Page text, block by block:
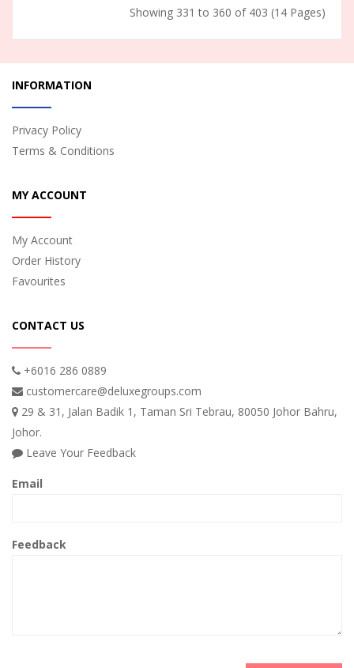
Showing 331 to 360 of 403 (14 Pages)
INFORMATION
Privacy Policy
Terms & Conditions
MY ACCOUNT
My Account
Order History
Favourites
CONTACT US
+6016 286 0889
customercare@deluxegroups.com
29 & 31, Jalan Badik 1, Taman Sri Tebrau, 80050 Johor Bahru,
Johor.
Leave Your Feedback
Email
Feedback